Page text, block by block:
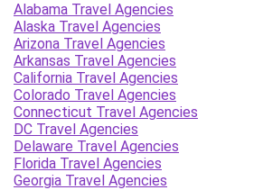
Alabama Travel Agencies
Alaska Travel Agencies
Arizona Travel Agencies
Arkansas Travel Agencies
California Travel Agencies
Colorado Travel Agencies
Connecticut Travel Agencies
DC Travel Agencies
Delaware Travel Agencies
Florida Travel Agencies
Georgia Travel Agencies